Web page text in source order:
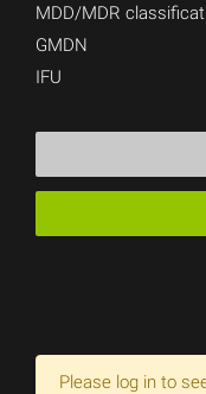
MDD/MDR
GMDN
IFU
Please log in to